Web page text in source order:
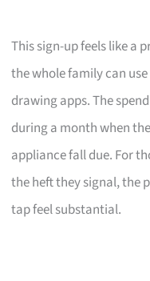
This sign-up feels like a
the whole family can
drawing apps. The
during a month when
appliance fall due. For
the heft they signal, the
tap feel substantial.